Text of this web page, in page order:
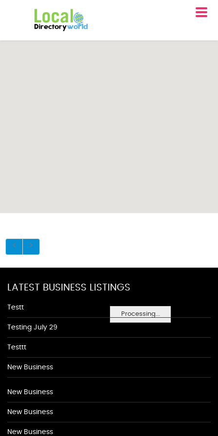
Processing...
LATEST BUSINESS LISTINGS
Testt
Testing July 29
Testtt
New Business
New Business
New Business
New Business